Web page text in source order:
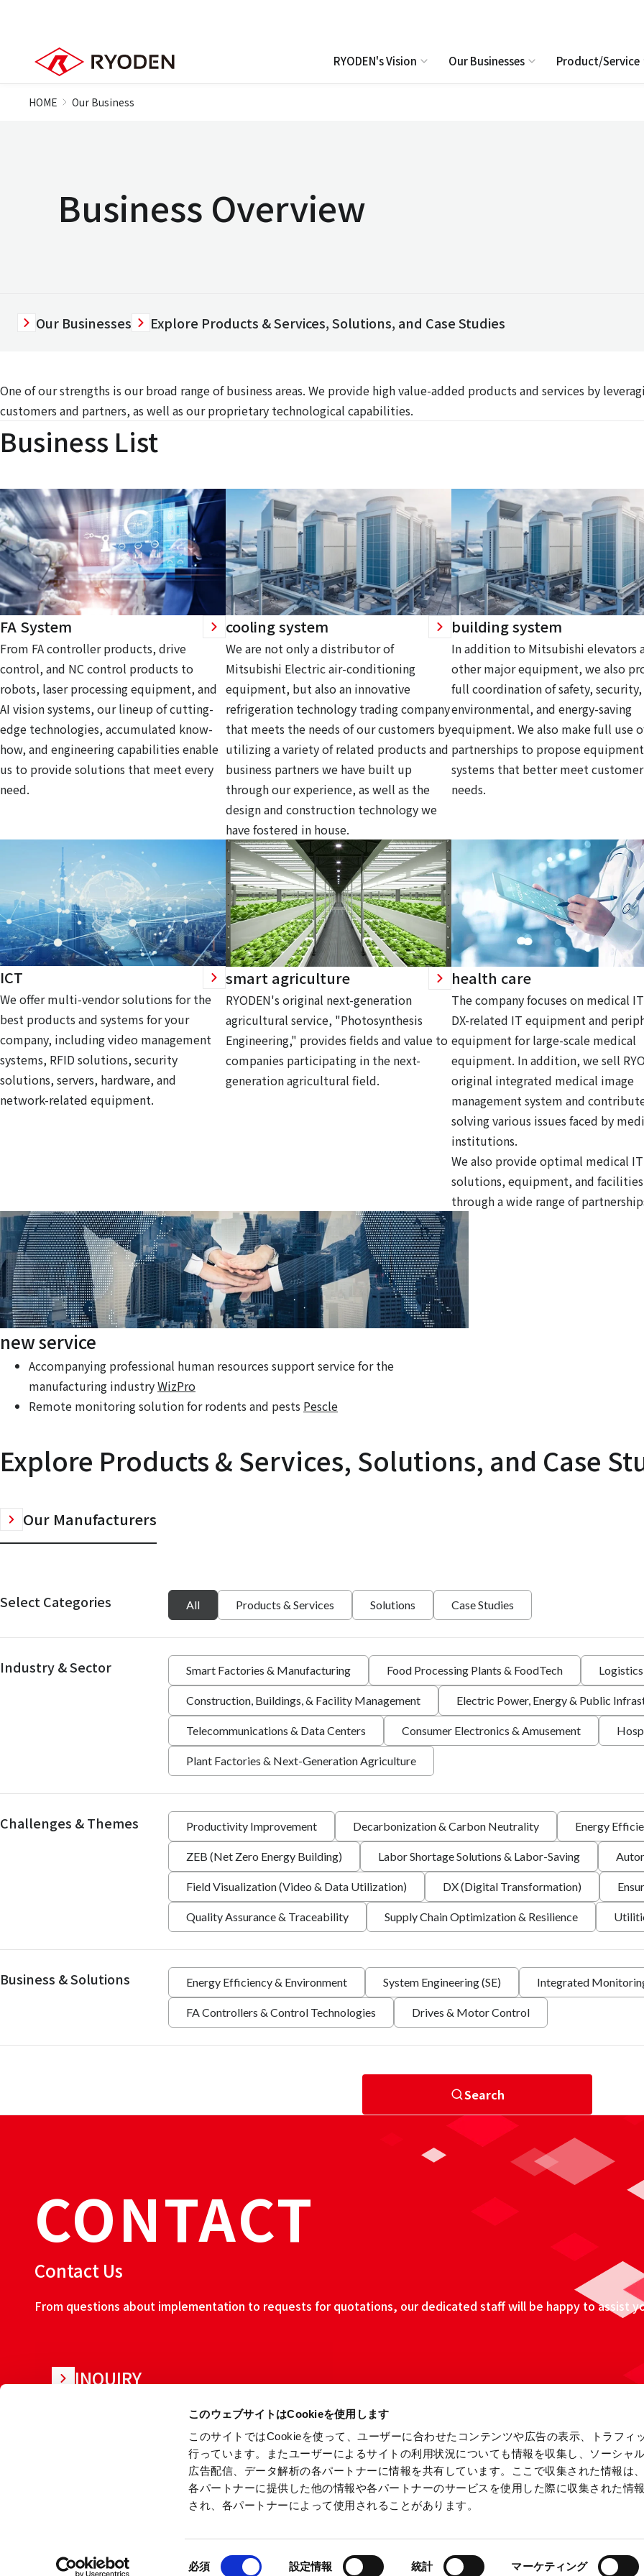
このウェブサイトはCookieを使用します
このサイトではCookieを使って、ユーザーに合わせたコンテンツや広告の表示、トラフィ
行っています。またユーザーによるサイトの利用状況についても情報を収集し、ソーシャ
広告配信、データ解析の各パートナーに情報を共有しています。ここで収集された情報は
各パートナーに提供した他の情報や各パートナーのサービスを使用した際に収集された情
され、各パートナーによって使用されることがあります。
必須 設定情報 統計 マーケティング
RYODEN's Vision Our Businesses Product/Service
HOME Our Business
Business Overview
Our Businesses Explore Products & Services, Solutions, and Case Studies
One of our strengths is our broad range of business areas. We provide high value-added products and services by
customers and partners, as well as our proprietary technological capabilities.
Business List
FA System
From FA controller products, drive
control, and NC control products to
robots, laser processing equipment, and
AI vision systems, our lineup of cutting-
edge technologies, accumulated know-
how, and engineering capabilities enable
us to provide solutions that meet every
need.
cooling system
We are not only a distributor of
Mitsubishi Electric air-conditioning
equipment, but also an innovative
refrigeration technology trading company
that meets the needs of our customers by
utilizing a variety of related products and
business partners we have built up
through our experience, as well as the
design and construction technology we
have fostered in house.
building system
In addition to Mitsubishi elevators
other major equipment, we also
full coordination of safety, security,
environmental, and energy-saving
equipment. We also make full use
partnerships to propose
systems that better meet customer
needs.
ICT
We offer multi-vendor solutions for the
best products and systems for your
company, including video management
systems, RFID solutions, security
solutions, servers, hardware, and
network-related equipment.
smart agriculture
RYODEN's original next-generation
agricultural service, "Photosynthesis
Engineering," provides fields and value to
companies participating in the next-
generation agricultural field.
health care
The company focuses on medical
DX-related IT equipment and
equipment for large-scale medical
equipment. In addition, we sell
original integrated medical image
management system and
solving various issues faced by
institutions.
We also provide optimal medical IT
solutions, equipment, and facilities
through a wide range of
new service
Accompanying professional human resources support service for the
manufacturing industryWizPro
Remote monitoring solution for rodents and pests Pescle
Explore Products & Services, Solutions, and Case
Our Manufacturers
Select Categories All Products & Services Solutions Case Studies
Industry & Sector Smart Factories & Manufacturing Food Processing Plants & FoodTech
Construction, Buildings, & Facility Management Electric Power, Energy & Public
Telecommunications & Data Centers Consumer Electronics & Amusement
Plant Factories & Next-Generation Agriculture
Challenges & Themes Productivity Improvement Decarbonization & Carbon Neutrality Energy
ZEB (Net Zero Energy Building) Labor Shortage Solutions & Labor-Saving
Field Visualization (Video & Data Utilization) DX (Digital Transformation)
Quality Assurance & Traceability Supply Chain Optimization & Resilience
Business & Solutions Energy Efficiency & Environment System Engineering (SE) Integrated
FA Controllers & Control Technologies Drives & Motor Control
Search
CONTACT
Contact Us
From questions about implementation to requests for quotations, our dedicated staff will be happy to assist
INQUIRY
About this website Information Security Fundamental Policy
Copyright © Ryoden Corporation All rights reserved.